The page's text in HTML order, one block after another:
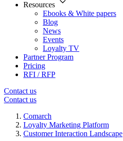
Resources
Ebooks & White papers
Blog
News
Events
Loyalty TV
Partner Program
Pricing
RFI / RFP
Contact us
Contact us
Comarch
Loyalty Marketing Platform
Customer Interaction Landscape